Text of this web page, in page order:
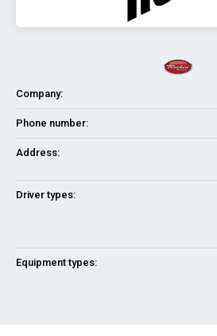
Company:
Phone number:
Address:
Driver types:
Equipment types: